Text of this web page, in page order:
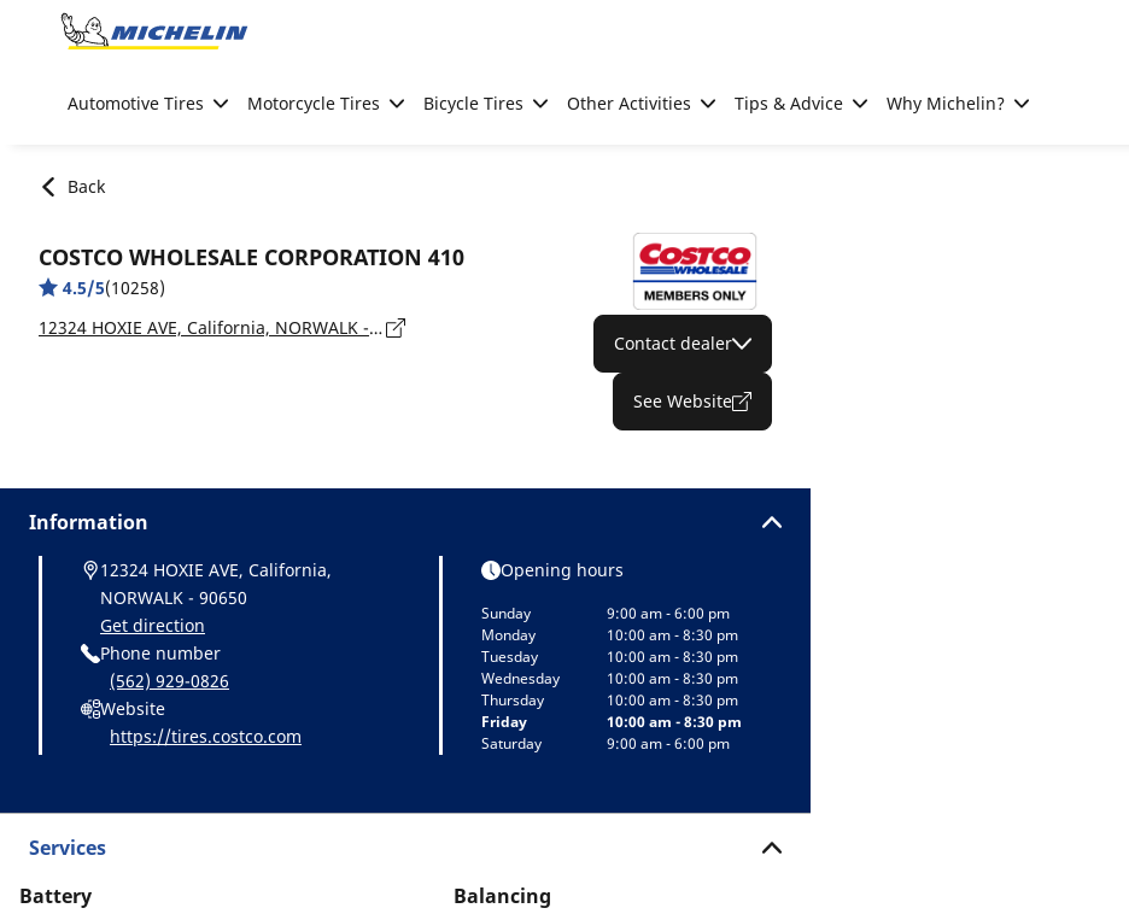
Go to page content
Automotive Tires Motorcycle Tires Bicycle Tires Other Activities Tips & Advice Why Michelin?
Back
COSTCO WHOLESALE CORPORATION 410
4.5/5(10258)
12324 HOXIE AVE, California, NORWALK - 90650
Contact dealer
See Website
Information
12324 HOXIE AVE, California,
NORWALK - 90650
Get direction
Phone number
(562) 929-0826
Website
https://tires.costco.com
Opening hours
Sunday
9:00 am - 6:00 pm
Monday
10:00 am - 8:30 pm
Tuesday
10:00 am - 8:30 pm
Wednesday
10:00 am - 8:30 pm
Thursday
10:00 am - 8:30 pm
Friday
10:00 am - 8:30 pm
Saturday
9:00 am - 6:00 pm
Services
Battery
Balancing